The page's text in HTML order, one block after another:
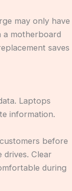
may only have
a motherboard
saves
Laptops
information.
before
Clear
during